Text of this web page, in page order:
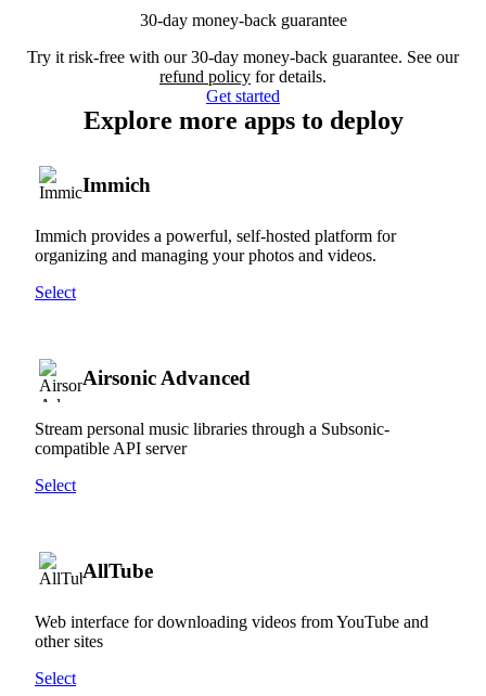
30-day money-back guarantee
Try it risk-free with our 30-day money-back guarantee. See our
refund policy for details.
Get started
Explore more apps to deploy
Immich
Immich provides a powerful, self-hosted platform for
organizing and managing your photos and videos.
Select
Airsonic Advanced
Stream personal music libraries through a Subsonic-
compatible API server
Select
AllTube
Web interface for downloading videos from YouTube and
other sites
Select